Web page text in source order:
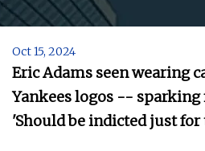
Oct 15, 2024
Eric Adams seen wearing
Yankees logos --
'Should be indicted just